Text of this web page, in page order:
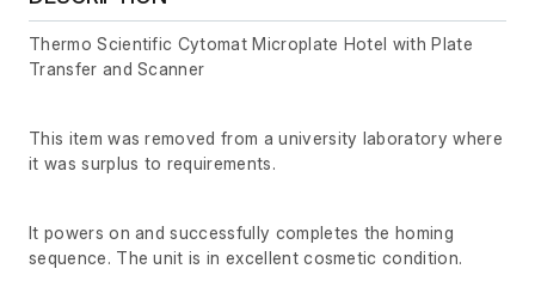
Thermo Scientific Cytomat Microplate Hotel with Plate
Transfer and Scanner
This item was removed from a university laboratory where
it was surplus to requirements.
It powers on and successfully completes the homing
sequence. The unit is in excellent cosmetic condition.